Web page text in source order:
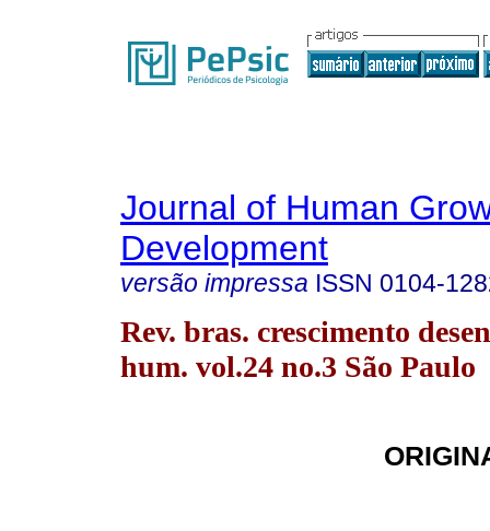
Journal of Human
Development
versão impressa ISSN 0104-
Rev. bras. crescimento
hum. vol.24 no.3 São Paulo